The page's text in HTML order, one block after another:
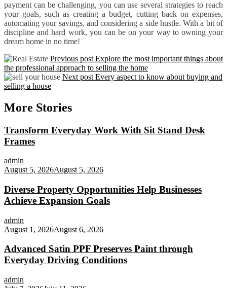
payment can be challenging, you can use several strategies to reach
your goals, such as creating a budget, cutting back on expenses,
automating your savings, and considering a side hustle. With a bit of
discipline and hard work, you can be on your way to owning your
dream home in no time!
Previous post Explore the most important things about
the professional approach to selling the home
Next post Every aspect to know about buying and
selling a house
More Stories
Transform Everyday Work With Sit Stand Desk
Frames
admin
August 5, 2026August 5, 2026
Diverse Property Opportunities Help Businesses
Achieve Expansion Goals
admin
August 1, 2026August 6, 2026
Advanced Satin PPF Preserves Paint through
Everyday Driving Conditions
admin